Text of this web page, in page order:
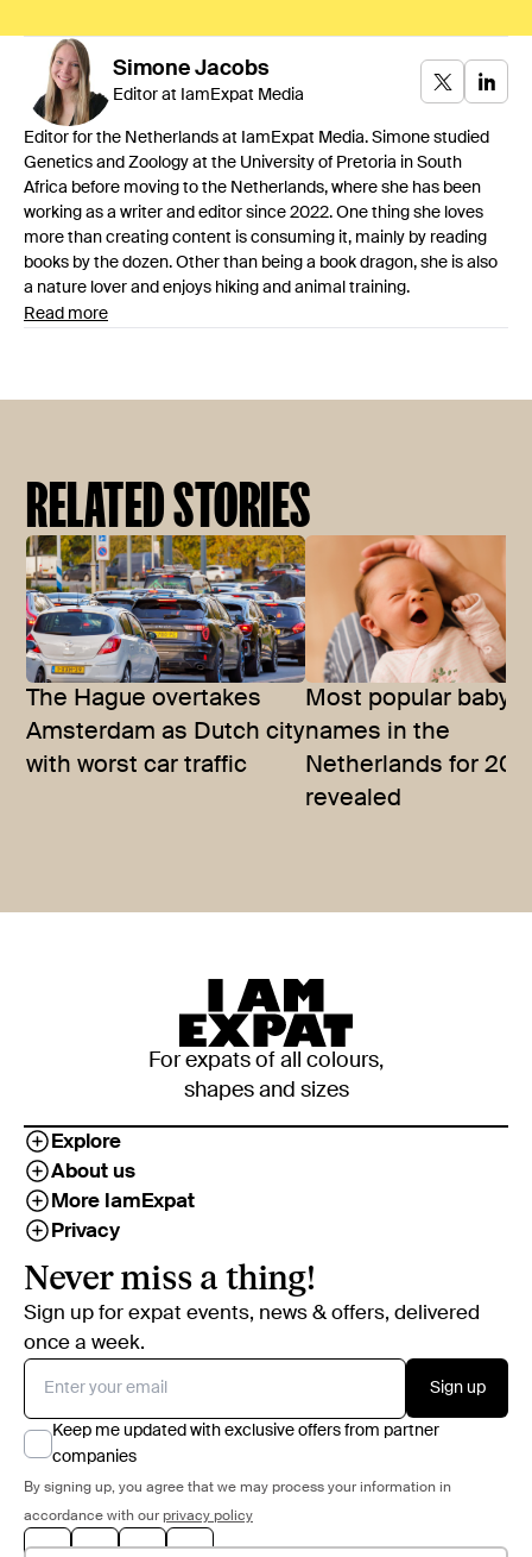
Simone Jacobs
Editor at IamExpat Media
Editor for the Netherlands at IamExpat Media. Simone studied
Genetics and Zoology at the University of Pretoria in South
Africa before moving to the Netherlands, where she has been
working as a writer and editor since 2022. One thing she loves
more than creating content is consuming it, mainly by reading
books by the dozen. Other than being a book dragon, she is also
a nature lover and enjoys hiking and animal training.
Read more
RELATED STORIES
The Hague overtakes
Amsterdam as Dutch city
with worst car traffic
Most popular baby
names in the
Netherlands for
revealed
For expats of all colours,
shapes and sizes
Explore
About us
More IamExpat
Privacy
Never miss a thing!
Sign up for expat events, news & offers, delivered
once a week.
Sign up
Keep me updated with exclusive offers from partner
companies
By signing up, you agree that we may process your information in
accordance with our privacy policy